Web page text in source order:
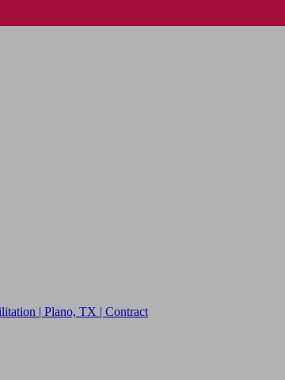
| Plano, TX | Contract